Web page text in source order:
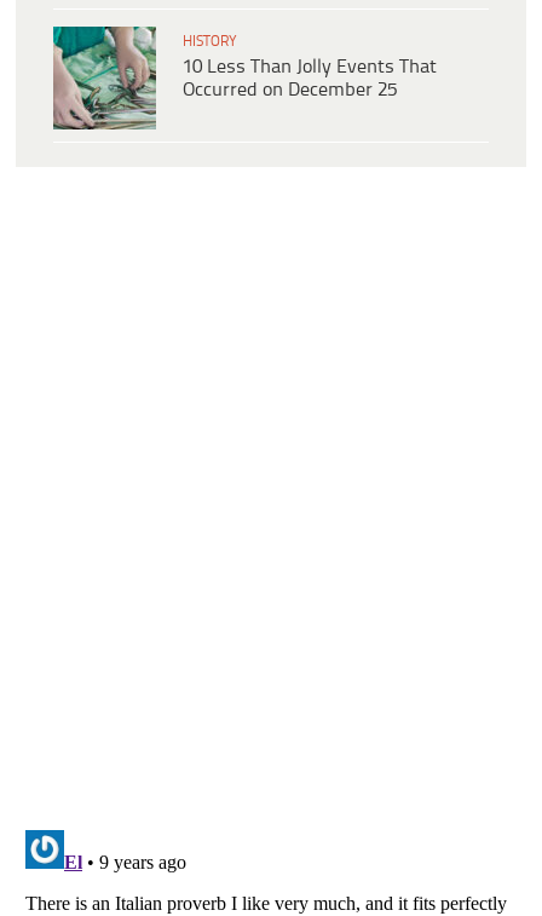
HISTORY
10 Less Than Jolly Events That
Occurred on December 25